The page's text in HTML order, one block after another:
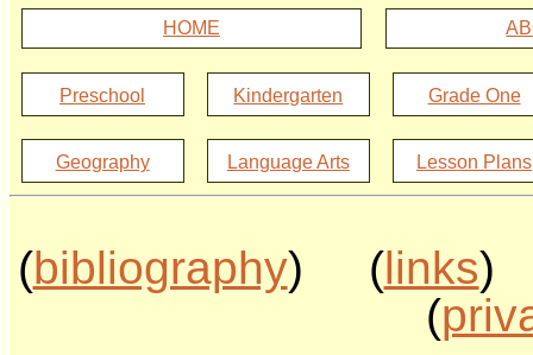
HOME
Preschool Kindergarten Grade One
Geography Language Arts Lesson Plans
(bibliography) (links)
(